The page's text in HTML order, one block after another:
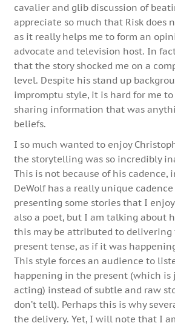
cavalier and glib discussion of
appreciate so much that Risk does
as it really helps me to form an
advocate and television host. In
that the story shocked me on a
level. Despite his stand up
impromptu style, it is hard for me
sharing information that was
beliefs.
I so much wanted to enjoy
the storytelling was so incredibly
This is not because of his cadence,
DeWolf has a really unique
presenting some stories that I
also a poet, but I am talking about
this may be attributed to delivering
present tense, as if it was
This style forces an audience to
happening in the present (which is
acting) instead of subtle and raw
don’t tell). Perhaps this is why
the delivery. Yet, I will note that I